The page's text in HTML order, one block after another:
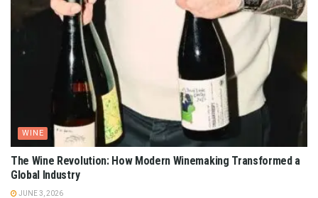
WINE
The Wine Revolution: How Modern Winemaking Transformed a
Global Industry
JUNE 3, 2026